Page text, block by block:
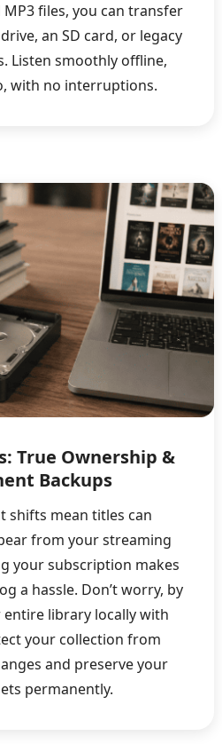
files, you can transfer
an SD card, or legacy
Listen smoothly offline,
with no interruptions.
True Ownership &
Backups
shifts mean titles can
from your streaming
your subscription makes
a hassle. Don’t worry, by
library locally with
your collection from
and preserve your
permanently.